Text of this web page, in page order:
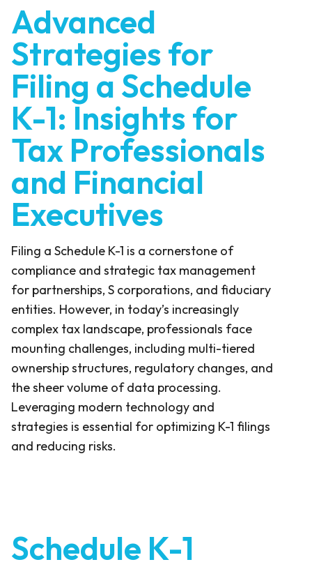
Advanced
Strategies for
Filing a Schedule
K-1: Insights for
Tax Professionals
and Financial
Executives
Filing a Schedule K-1 is a cornerstone of
compliance and strategic tax management
for partnerships, S corporations, and fiduciary
entities. However, in today’s increasingly
complex tax landscape, professionals face
mounting challenges, including multi-tiered
ownership structures, regulatory changes, and
the sheer volume of data processing.
Leveraging modern technology and
strategies is essential for optimizing K-1 filings
and reducing risks.
Schedule K-1